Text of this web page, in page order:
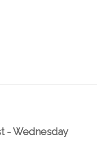
- Wednesday